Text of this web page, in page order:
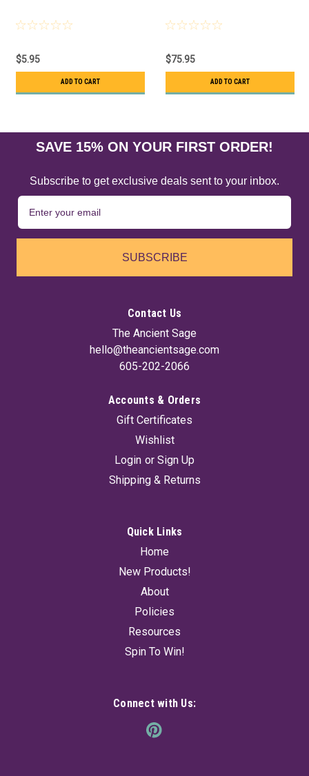
$5.95
ADD TO CART
$75.95
ADD TO CART
SAVE 15% ON YOUR FIRST ORDER!
Subscribe to get exclusive deals sent to your inbox.
SUBSCRIBE
Contact Us
The Ancient Sage
hello@theancientsage.com
605-202-2066
Accounts & Orders
Gift Certificates
Wishlist
Login or Sign Up
Shipping & Returns
Quick Links
Home
New Products!
About
Policies
Resources
Spin To Win!
Connect with Us: